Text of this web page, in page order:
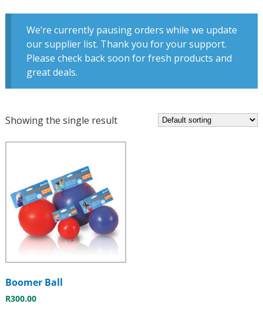
We’re currently pausing orders while we update
our supplier list. Thank you for your support.
Please check back soon for fresh products and
great deals.
Showing the single result
Boomer Ball
R300.00